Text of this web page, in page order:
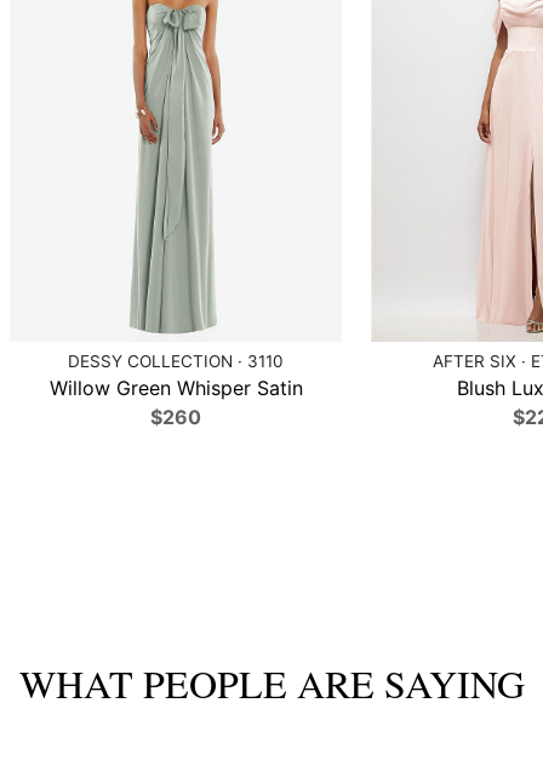
DESSY COLLECTION · 3110
Willow Green Whisper Satin
$260
AFTER SIX ·
Blush
WHAT PEOPLE ARE SAYING